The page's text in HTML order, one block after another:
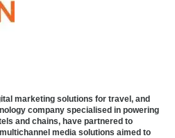
marketing solutions for travel, and
company specialised in powering
and chains, have partnered to
media solutions aimed to